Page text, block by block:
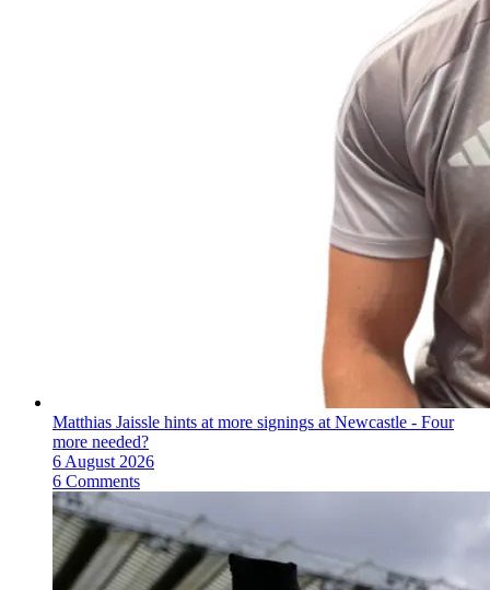
Matthias Jaissle hints at more signings at Newcastle - Four
more needed?
6 August 2026
6 Comments